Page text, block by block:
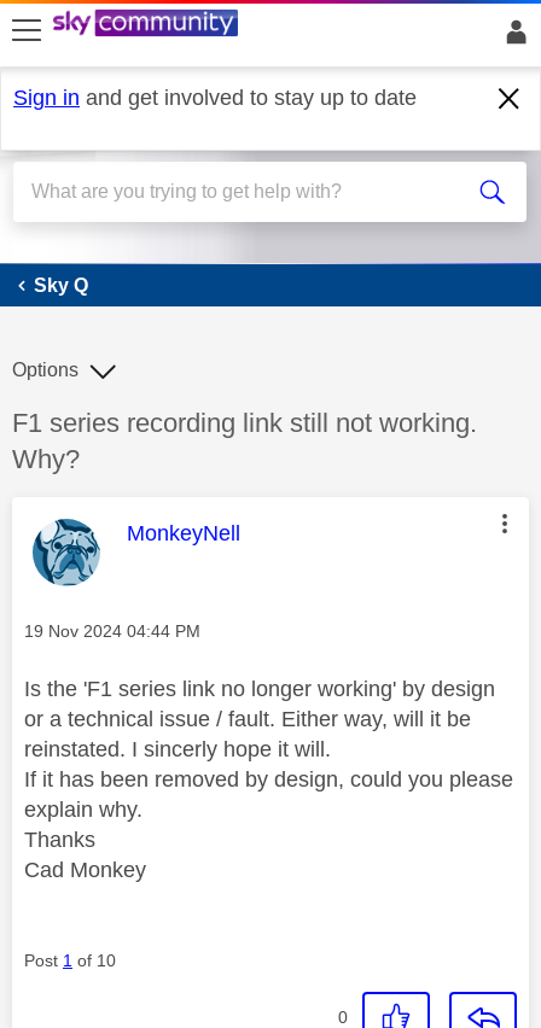
skip to search
skip to content
skip to footer
Sign in and get involved to stay up to date
Sky Q
Sky Q
Discussion topic:
F1 series recording link still not working.
Why?
Options
This message was authored by:
MonkeyNell
Message posted on
‎19 Nov 2024 04:44 PM
Is the 'F1 series link no longer working' by design
or a technical issue / fault. Either way, will it be
reinstated. I sincerly hope it will.
If it has been removed by design, could you please
explain why.
Thanks
Cad Monkey
Post 1 of 10
0